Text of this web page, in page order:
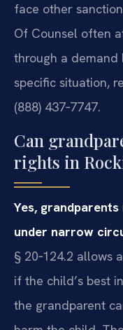
face other
Of Counsel often
through a demand
specific situation,
(888) 437‑7747.
Can
rights in
Yes,
under narrow
§ 20‑124.2 allows
if the child’s best
the grandparent